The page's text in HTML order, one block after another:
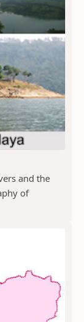
and the
of